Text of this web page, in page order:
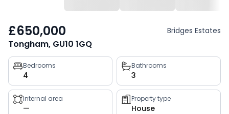
£650,000 Bridges Estates
Tongham, GU10 1GQ
Property
key
facts
Bedrooms
4
Bathrooms
3
Internal area
—
Property type
House